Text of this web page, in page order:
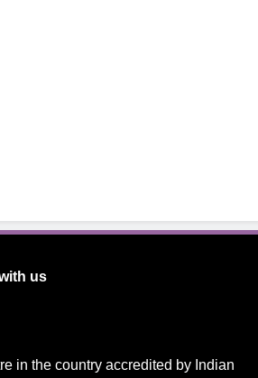
us
in the country accredited by Indian